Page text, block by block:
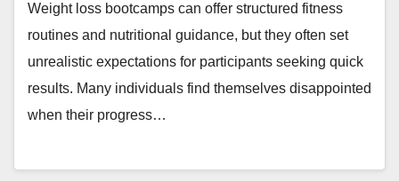
Weight loss bootcamps can offer structured fitness
routines and nutritional guidance, but they often set
unrealistic expectations for participants seeking quick
results. Many individuals find themselves disappointed
when their progress…